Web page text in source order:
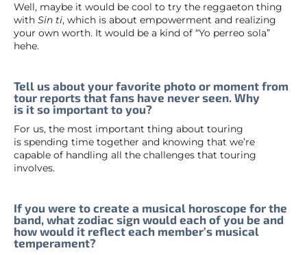
Well, maybe it would be cool to try the reggaeton thing
with Sin ti, which is about empowerment and realizing
your own worth. It would be a kind of “Yo perreo sola”
hehe.
Tell us about your favorite photo or moment from
tour reports that fans have never seen. Why
is it so important to you?
For us, the most important thing about touring
is spending time together and knowing that we’re
capable of handling all the challenges that touring
involves.
If you were to create a musical horoscope for the
band, what zodiac sign would each of you be and
how would it reflect each member’s musical
temperament?